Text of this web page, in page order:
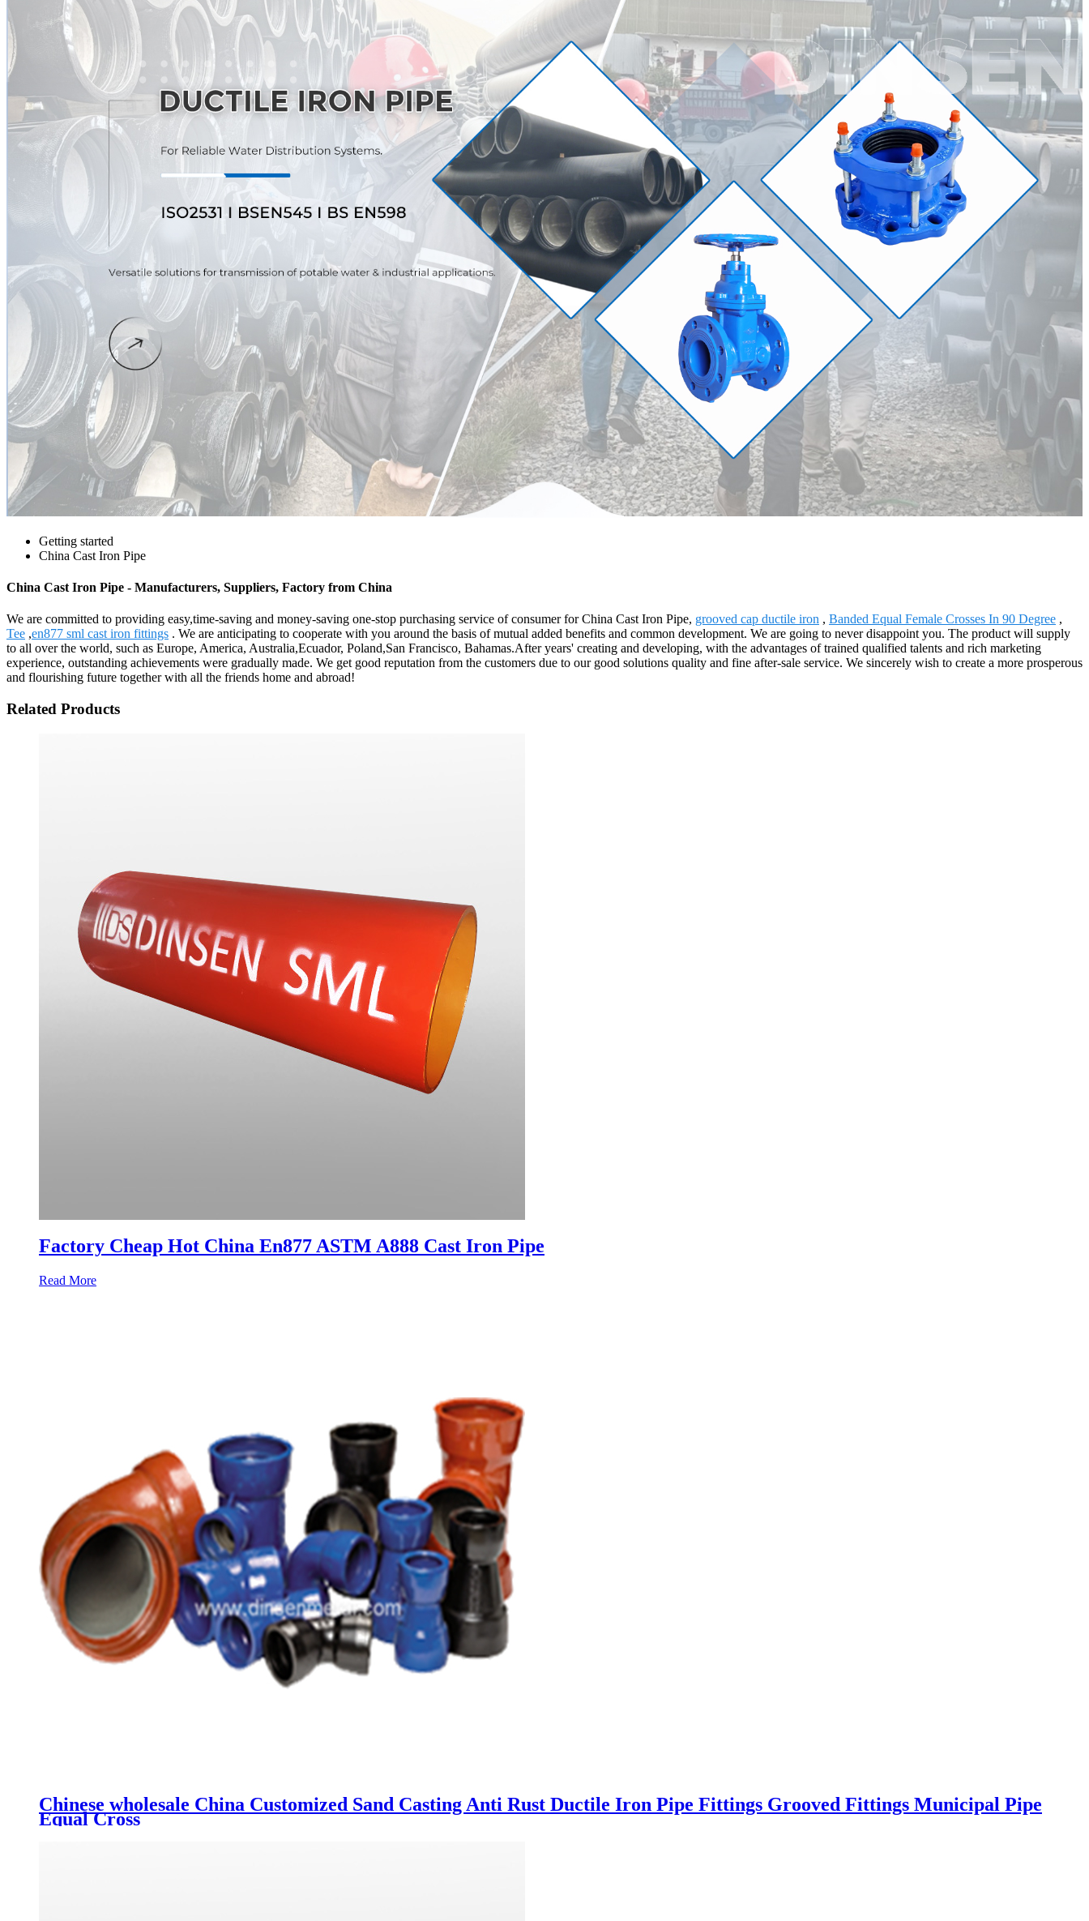
Getting started
China Cast Iron Pipe
China Cast Iron Pipe - Manufacturers, Suppliers, Factory from China
We are committed to providing easy,time-saving and money-saving one-stop purchasing service of consumer for China Cast Iron Pipe, grooved cap ductile iron , Banded Equal Female Crosses In 90 Degree ,
Tee ,en877 sml cast iron fittings . We are anticipating to cooperate with you around the basis of mutual added benefits and common development. We are going to never disappoint you. The product will supply
to all over the world, such as Europe, America, Australia,Ecuador, Poland,San Francisco, Bahamas.After years' creating and developing, with the advantages of trained qualified talents and rich marketing
experience, outstanding achievements were gradually made. We get good reputation from the customers due to our good solutions quality and fine after-sale service. We sincerely wish to create a more prosperous
and flourishing future together with all the friends home and abroad!
Related Products
Factory Cheap Hot China En877 ASTM A888 Cast Iron Pipe
Read More
Chinese wholesale China Customized Sand Casting Anti Rust Ductile Iron Pipe Fittings Grooved Fittings Municipal Pipe
Equal Cross